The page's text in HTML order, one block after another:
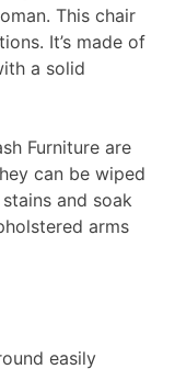
This chair
It’s made of
a solid
Furniture are
can be wiped
and soak
arms
easily